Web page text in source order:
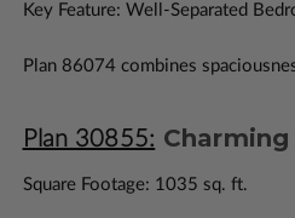
Key Feature: Well-Separated
Plan 86074 combines
Plan 30855:
Square Footage: 1035 sq. ft.